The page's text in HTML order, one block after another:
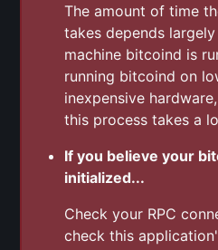
The amount of time
takes depends
machine bitcoind is
running bitcoind on
inexpensive
this process takes a
If you believe your
initialized...
Check your RPC
check this